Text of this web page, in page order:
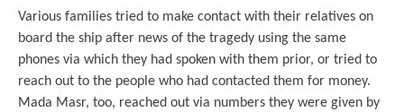
Various families tried to make contact with their relatives on
board the ship after news of the tragedy using the same
phones via which they had spoken with them prior, or tried to
reach out to the people who had contacted them for money.
Mada Masr, too, reached out via numbers they were given by